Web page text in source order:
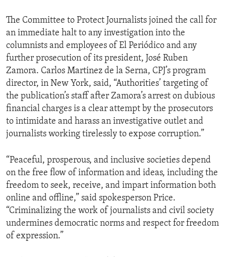
The Committee to Protect Journalists joined the call for
an immediate halt to any investigation into the
columnists and employees of El Periódico and any
further prosecution of its president, José Ruben
Zamora. Carlos Martinez de la Serna, CPJ’s program
director, in New York, said, “Authorities’ targeting of
the publication’s staff after Zamora’s arrest on dubious
financial charges is a clear attempt by the prosecutors
to intimidate and harass an investigative outlet and
journalists working tirelessly to expose corruption.”
“Peaceful, prosperous, and inclusive societies depend
on the free flow of information and ideas, including the
freedom to seek, receive, and impart information both
online and offline,” said spokesperson Price.
“Criminalizing the work of journalists and civil society
undermines democratic norms and respect for freedom
of expression.”